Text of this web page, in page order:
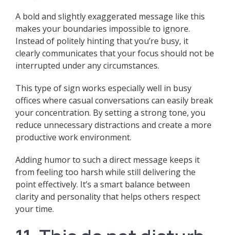
A bold and slightly exaggerated message like this
makes your boundaries impossible to ignore.
Instead of politely hinting that you’re busy, it
clearly communicates that your focus should not be
interrupted under any circumstances.
This type of sign works especially well in busy
offices where casual conversations can easily break
your concentration. By setting a strong tone, you
reduce unnecessary distractions and create a more
productive work environment.
Adding humor to such a direct message keeps it
from feeling too harsh while still delivering the
point effectively. It’s a smart balance between
clarity and personality that helps others respect
your time.